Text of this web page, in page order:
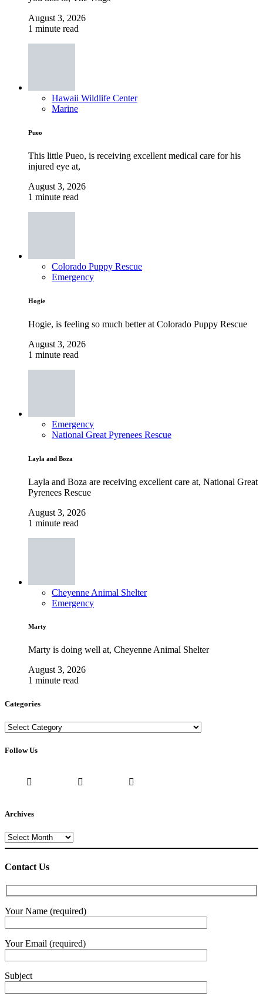
August 3, 2026
1 minute read
Hawaii Wildlife Center
Marine
Pueo
This little Pueo, is receiving excellent medical care for his
injured eye at,
August 3, 2026
1 minute read
Colorado Puppy Rescue
Emergency
Hogie
Hogie, is feeling so much better at Colorado Puppy Rescue
August 3, 2026
1 minute read
Emergency
National Great Pyrenees Rescue
Layla and Boza
Layla and Boza are receiving excellent care at, National Great
Pyrenees Rescue
August 3, 2026
1 minute read
Cheyenne Animal Shelter
Emergency
Marty
Marty is doing well at, Cheyenne Animal Shelter
August 3, 2026
1 minute read
Categories
Categories
Follow Us
Archives
Archives
Contact Us
Your Name (required)
Your Email (required)
Subject